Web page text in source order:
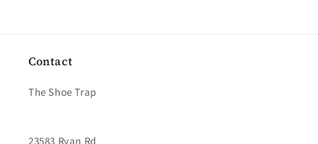
Contact
The Shoe Trap
23583 Ryan Rd